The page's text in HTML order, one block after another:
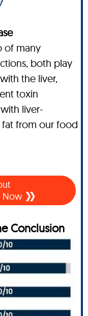
of many
both play
the liver,
toxin
liver-
from our food
Now
Conclusion